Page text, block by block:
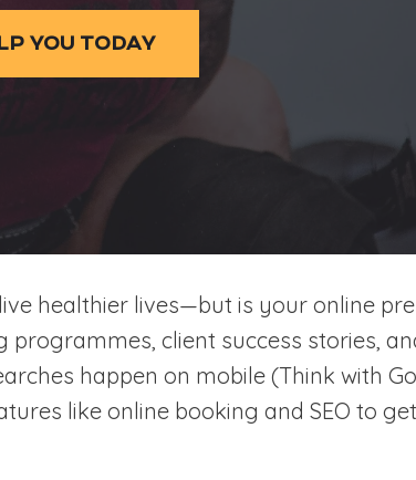
YOU TODAY
healthier lives—but is your online
client success stories,
happen on mobile (Think with
like online booking and SEO to